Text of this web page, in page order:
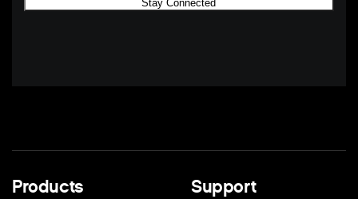
Products Support